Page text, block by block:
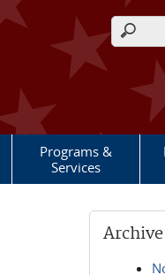
Programs &
Services
Archive